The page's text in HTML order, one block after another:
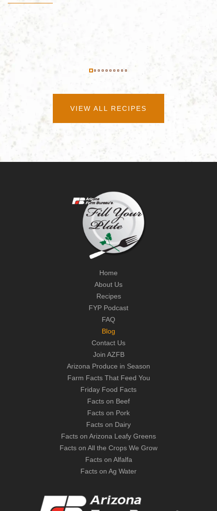
VIEW ALL RECIPES
Home
About Us
Recipes
FYP Podcast
FAQ
Blog
Contact Us
Join AZFB
Arizona Produce in Season
Farm Facts That Feed You
Friday Food Facts
Facts on Beef
Facts on Pork
Facts on Dairy
Facts on Arizona Leafy Greens
Facts on All the Crops We Grow
Facts on Alfalfa
Facts on Ag Water